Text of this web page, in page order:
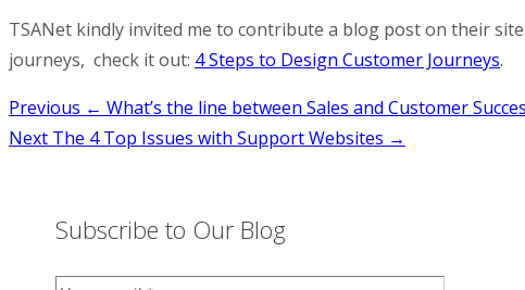
TSANet kindly invited me to contribute a blog post on their
journeys, check it out: 4 Steps to Design Customer Journeys.
Post
navigation
Previous ← What’s the line between Sales and Customer
Next The 4 Top Issues with Support Websites →
Subscribe to Our Blog